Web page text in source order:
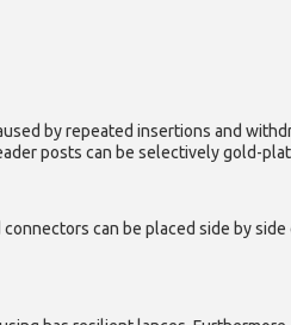
by repeated insertions and
posts can be selectively gold-
can be placed side by